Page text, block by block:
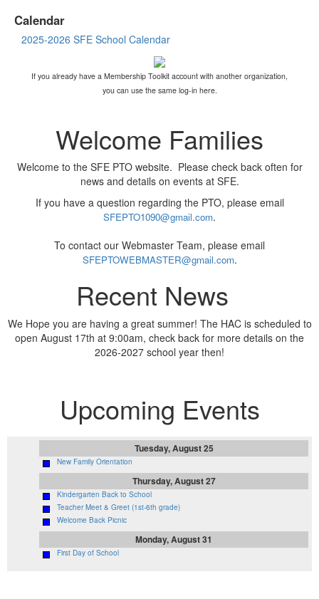
Calendar
2025-2026 SFE School Calendar
If you already have a Membership Toolkit account with another organization,
you can use the same log-in here.
Welcome Families
Welcome to the SFE PTO website. Please check back often for
news and details on events at SFE.
If you have a question regarding the PTO, please email
SFEPTO1090@gmail.com.
To contact our Webmaster Team, please email
SFEPTOWEBMASTER@gmail.com.
Recent News
We Hope you are having a great summer! The HAC is scheduled to
open August 17th at 9:00am, check back for more details on the
2026-2027 school year then!
Upcoming Events
Tuesday, August 25
New Family Orientation
Thursday, August 27
Kindergarten Back to School
Teacher Meet & Greet (1st-6th grade)
Welcome Back Picnic
Monday, August 31
First Day of School